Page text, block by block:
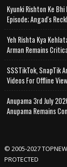
Kyunki Rishton Ke
Episode; Angad's
Yeh Rishta Kya
Arman Remains
SSSTikTok, SnapTik
Videos For Offline
Anupama 3rd July
Anupama Remains
© 2005-2027
PROTECTED